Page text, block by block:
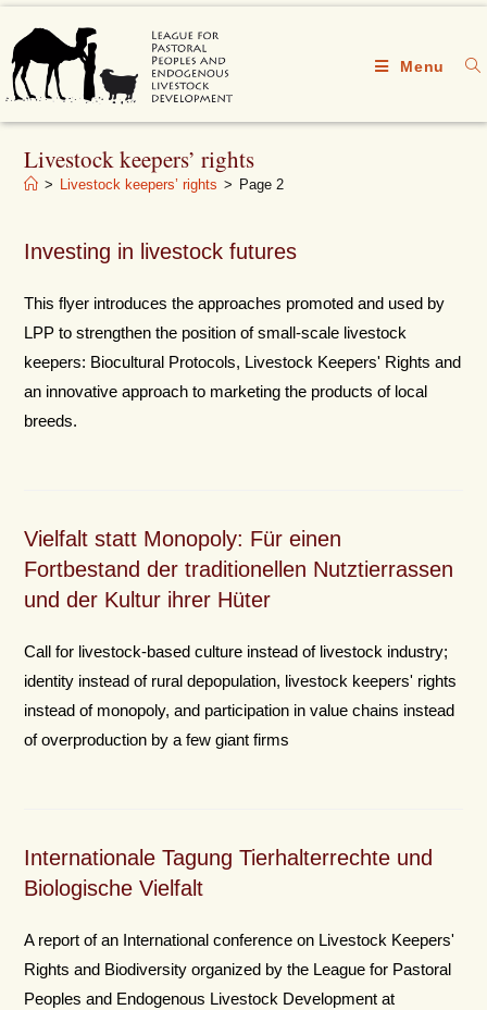
Menu
Livestock keepers’ rights
> Livestock keepers’ rights > Page 2
Investing in livestock futures
This flyer introduces the approaches promoted and used by
LPP to strengthen the position of small-scale livestock
keepers: Biocultural Protocols, Livestock Keepers' Rights and
an innovative approach to marketing the products of local
breeds.
Vielfalt statt Monopoly: Für einen
Fortbestand der traditionellen Nutztierrassen
und der Kultur ihrer Hüter
Call for livestock-based culture instead of livestock industry;
identity instead of rural depopulation, livestock keepers' rights
instead of monopoly, and participation in value chains instead
of overproduction by a few giant firms
Internationale Tagung Tierhalterrechte und
Biologische Vielfalt
A report of an International conference on Livestock Keepers'
Rights and Biodiversity organized by the League for Pastoral
Peoples and Endogenous Livestock Development at